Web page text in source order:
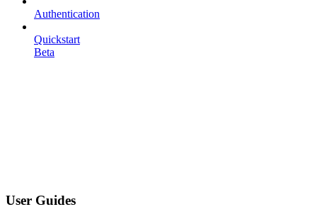
Authentication
Quickstart
Beta
User Guides